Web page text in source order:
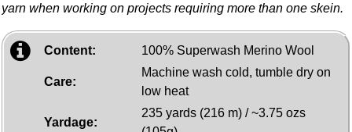
yarn when working on projects requiring more than one skein.
Content: 100% Superwash Merino Wool
Care:
Machine wash cold, tumble dry on
low heat
Yardage:
235 yards (216 m) / ~3.75 ozs